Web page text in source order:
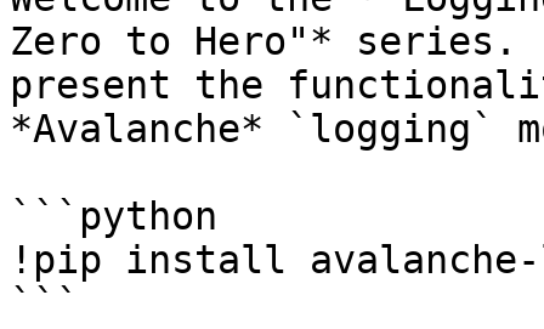
Zero to Hero"*
present the
*Avalanche* `logging`
```python
!pip install
```